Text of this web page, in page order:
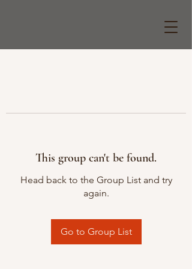
This group can't be found.
Head back to the Group List and try
again.
Go to Group List